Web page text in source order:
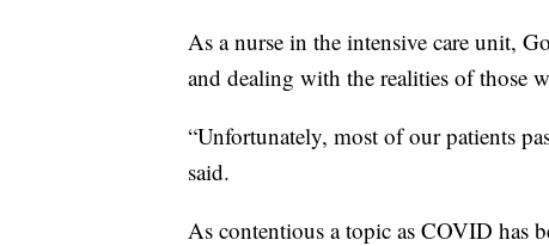
As a nurse in the intensive care unit,
and dealing with the realities of those
“Unfortunately, most of our patients
said.
As contentious a topic as COVID has